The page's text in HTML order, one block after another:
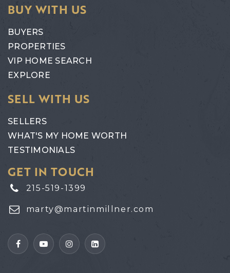
BUY WITH US
BUYERS
PROPERTIES
VIP HOME SEARCH
EXPLORE
SELL WITH US
SELLERS
WHAT'S MY HOME WORTH
TESTIMONIALS
GET IN TOUCH
215-519-1399
marty@martinmillner.com